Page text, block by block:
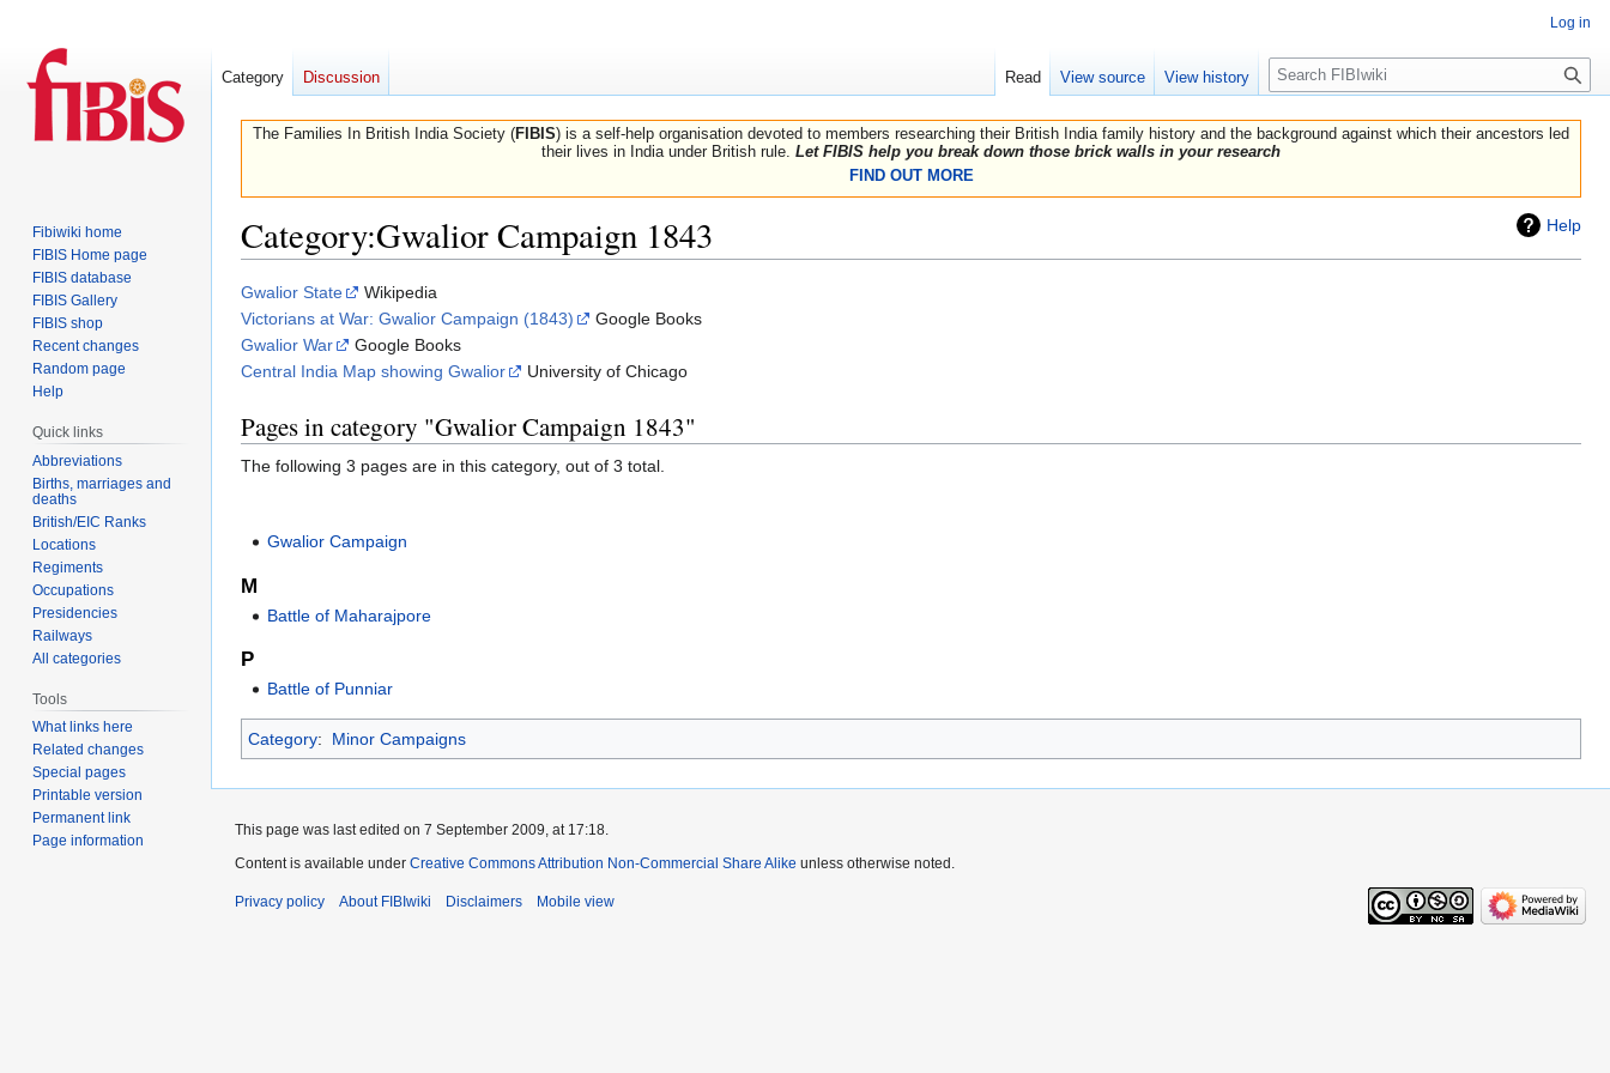
The Families In British India Society (FIBIS) is a self-help organisation devoted to members researching their British India family history and the background against which their ancestors led
their lives in India under British rule. Let FIBIS help you break down those brick walls in your research
FIND OUT MORE
Help
Category:Gwalior Campaign 1843
Jump
to
navigation
Jump
to
search
Gwalior State
Wikipedia
Victorians at War: Gwalior Campaign (1843)
Google Books
Gwalior War
Google Books
Central India Map showing Gwalior
University of Chicago
Pages in category "Gwalior Campaign 1843"
The following 3 pages are in this category, out of 3 total.
Gwalior Campaign
M
Battle of Maharajpore
P
Battle of Punniar
Category: Minor Campaigns
Log in
Category Discussion Read View source View history
Search
Fibiwiki home
FIBIS Home page
FIBIS database
FIBIS Gallery
FIBIS shop
Recent changes
Random page
Help
Quick links
Abbreviations
Births, marriages and
deaths
British/EIC Ranks
Locations
Regiments
Occupations
Presidencies
Railways
All categories
Tools
What links here
Related changes
Special pages
Printable version
Permanent link
Page information
This page was last edited on 7 September 2009, at 17:18.
Content is available under Creative Commons Attribution Non-Commercial Share Alike unless otherwise noted.
Privacy policy About FIBIwiki Disclaimers Mobile view